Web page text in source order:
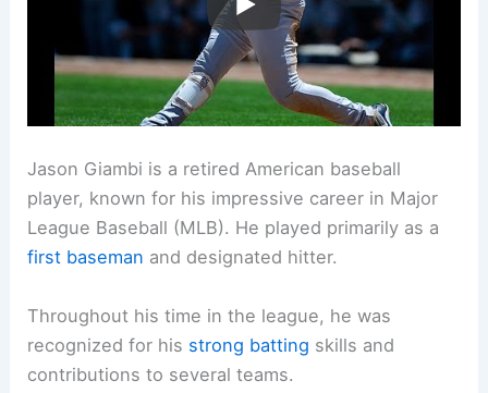
Jason Giambi is a retired American baseball
player, known for his impressive career in Major
League Baseball (MLB). He played primarily as a
first baseman and designated hitter.
Throughout his time in the league, he was
recognized for his strong batting skills and
contributions to several teams.